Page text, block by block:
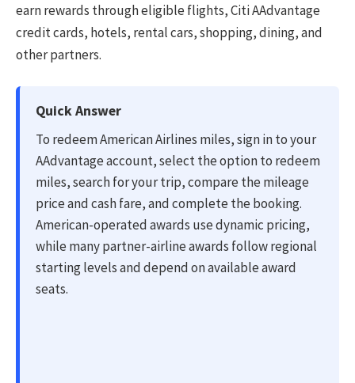
earn rewards through eligible flights, Citi AAdvantage
credit cards, hotels, rental cars, shopping, dining, and
other partners.
Quick Answer
To redeem American Airlines miles, sign in to your
AAdvantage account, select the option to redeem
miles, search for your trip, compare the mileage
price and cash fare, and complete the booking.
American-operated awards use dynamic pricing,
while many partner-airline awards follow regional
starting levels and depend on available award
seats.